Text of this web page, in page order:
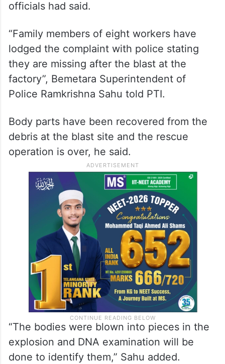
officials had said.
“Family members of eight workers have
lodged the complaint with police stating
they are missing after the blast at the
factory”, Bemetara Superintendent of
Police Ramkrishna Sahu told PTI.
Body parts have been recovered from the
debris at the blast site and the rescue
operation is over, he said.
“The bodies were blown into pieces in the
explosion and DNA examination will be
done to identify them,” Sahu added.